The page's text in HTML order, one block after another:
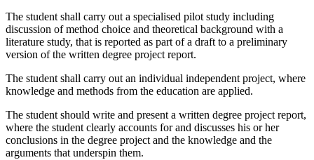
The student shall carry out a specialised pilot study including
discussion of method choice and theoretical background with a
literature study, that is reported as part of a draft to a preliminary
version of the written degree project report.
The student shall carry out an individual independent project, where
knowledge and methods from the education are applied.
The student should write and present a written degree project report,
where the student clearly accounts for and discusses his or her
conclusions in the degree project and the knowledge and the
arguments that underspin them.